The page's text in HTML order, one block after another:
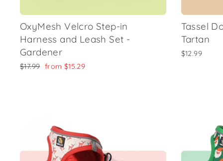
OxyMesh Velcro Step-in
Harness and Leash Set -
Gardener
Regular
$17.99 Sale
from $15.29
Tassel
Tartan
$12.99